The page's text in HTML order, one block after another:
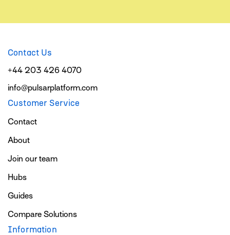
Contact Us
+44 203 426 4070
info@pulsarplatform.com
Customer Service
Contact
About
Join our team
Hubs
Guides
Compare Solutions
Information